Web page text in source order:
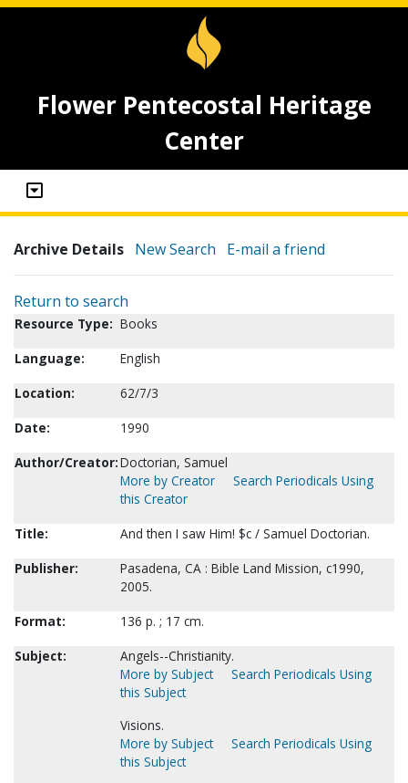
Flower Pentecostal Heritage
Center
Archive Details New Search E-mail a friend
Return to search
Resource Type: Books
Language:
English
Location:
62/7/3
Date:
1990
Author/Creator:Doctorian, Samuel
More by Creator
Search Periodicals Using
this Creator
Title:
And then I saw Him! $c / Samuel Doctorian.
Publisher:
Pasadena, CA : Bible Land Mission, c1990,
2005.
Format:
136 p. ; 17 cm.
Subject:
Angels--Christianity.
More by Subject
Search Periodicals Using
this Subject
Visions.
More by Subject
Search Periodicals Using
this Subject